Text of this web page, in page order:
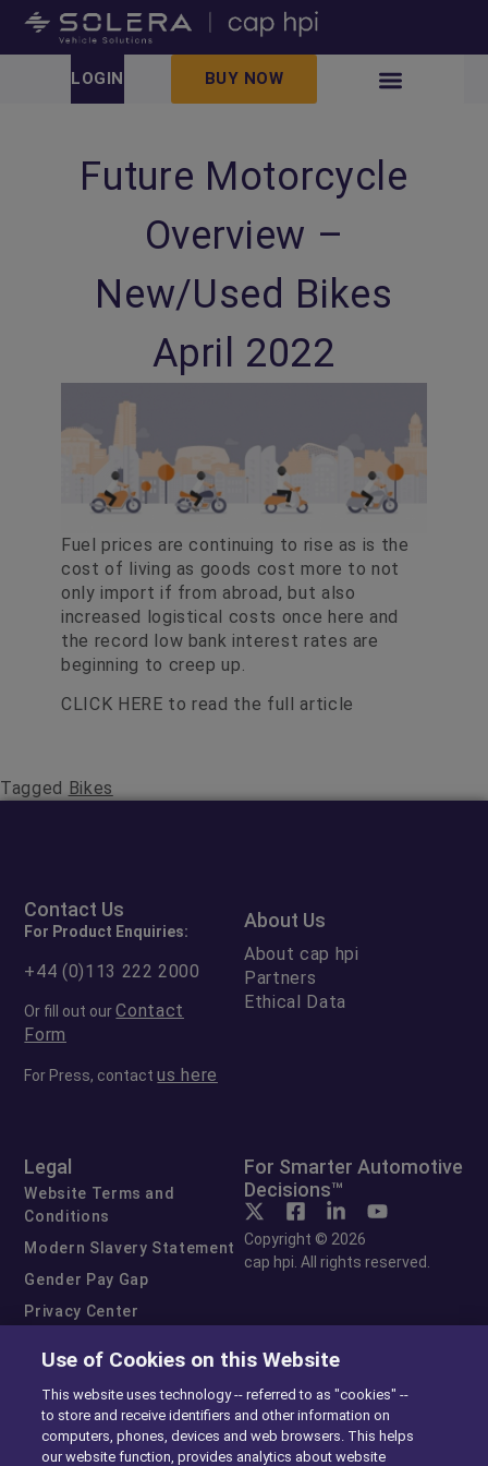
LOGIN BUY NOW
Future Motorcycle
Overview –
New/Used Bikes
April 2022
Fuel prices are continuing to rise as is the
cost of living as goods cost more to not
only import if from abroad, but also
increased logistical costs once here and
the record low bank interest rates are
beginning to creep up.
CLICK HERE to read the full article
Tagged Bikes
Contact Us
For Product Enquiries:
+44 (0)113 222 2000
Or fill out ourContact
Form
For Press, contactus here
About Us
About cap hpi
Partners
Ethical Data
Legal
Website Terms and
Conditions
Modern Slavery Statement
Gender Pay Gap
Privacy Center
Exercise Your Rights
For Smarter Automotive
Decisions™
Copyright © 2026
cap hpi. All rights reserved.
Use of Cookies on this Website
This website uses technology -- referred to as "cookies" --
to store and receive identifiers and other information on
computers, phones, devices and web browsers. This helps
our website function, provides analytics about website